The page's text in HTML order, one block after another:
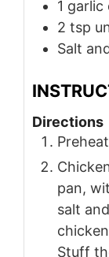
1 garlic
2 tsp
Salt
Directions
pan,
salt
Stuff